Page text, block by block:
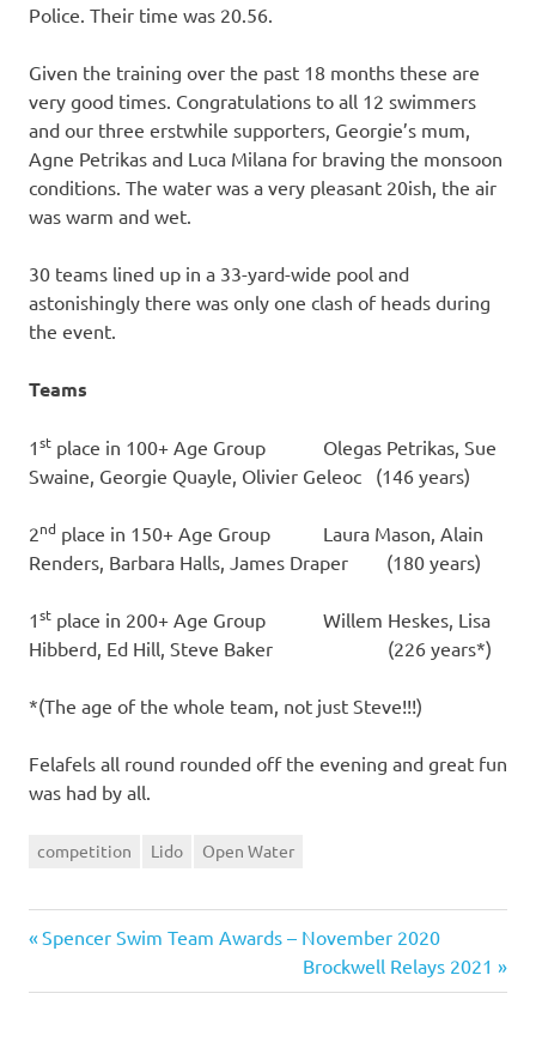
Police. Their time was 20.56.
Given the training over the past 18 months these are
very good times. Congratulations to all 12 swimmers
and our three erstwhile supporters, Georgie’s mum,
Agne Petrikas and Luca Milana for braving the monsoon
conditions. The water was a very pleasant 20ish, the air
was warm and wet.
30 teams lined up in a 33-yard-wide pool and
astonishingly there was only one clash of heads during
the event.
Teams
1st place in 100+ Age Group Olegas Petrikas, Sue
Swaine, Georgie Quayle, Olivier Geleoc (146 years)
2nd place in 150+ Age Group Laura Mason, Alain
Renders, Barbara Halls, James Draper (180 years)
1st place in 200+ Age Group Willem Heskes, Lisa
Hibberd, Ed Hill, Steve Baker (226 years*)
*(The age of the whole team, not just Steve!!!)
Felafels all round rounded off the evening and great fun
was had by all.
competition Lido Open Water
Post
navigation
Previous
Spencer Swim Team Awards – November 2020
Next
Post:
Brockwell Relays 2021